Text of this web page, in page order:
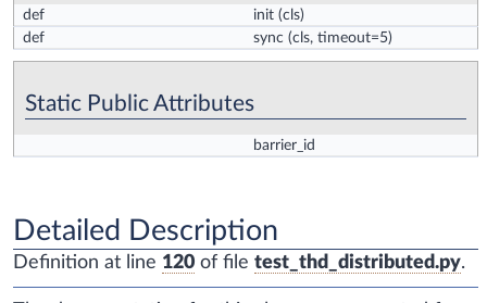
def init (cls)
def
sync (cls, timeout=5)
Static Public Attributes
barrier_id
Detailed Description
Definition at line 120 of file test_thd_distributed.py.